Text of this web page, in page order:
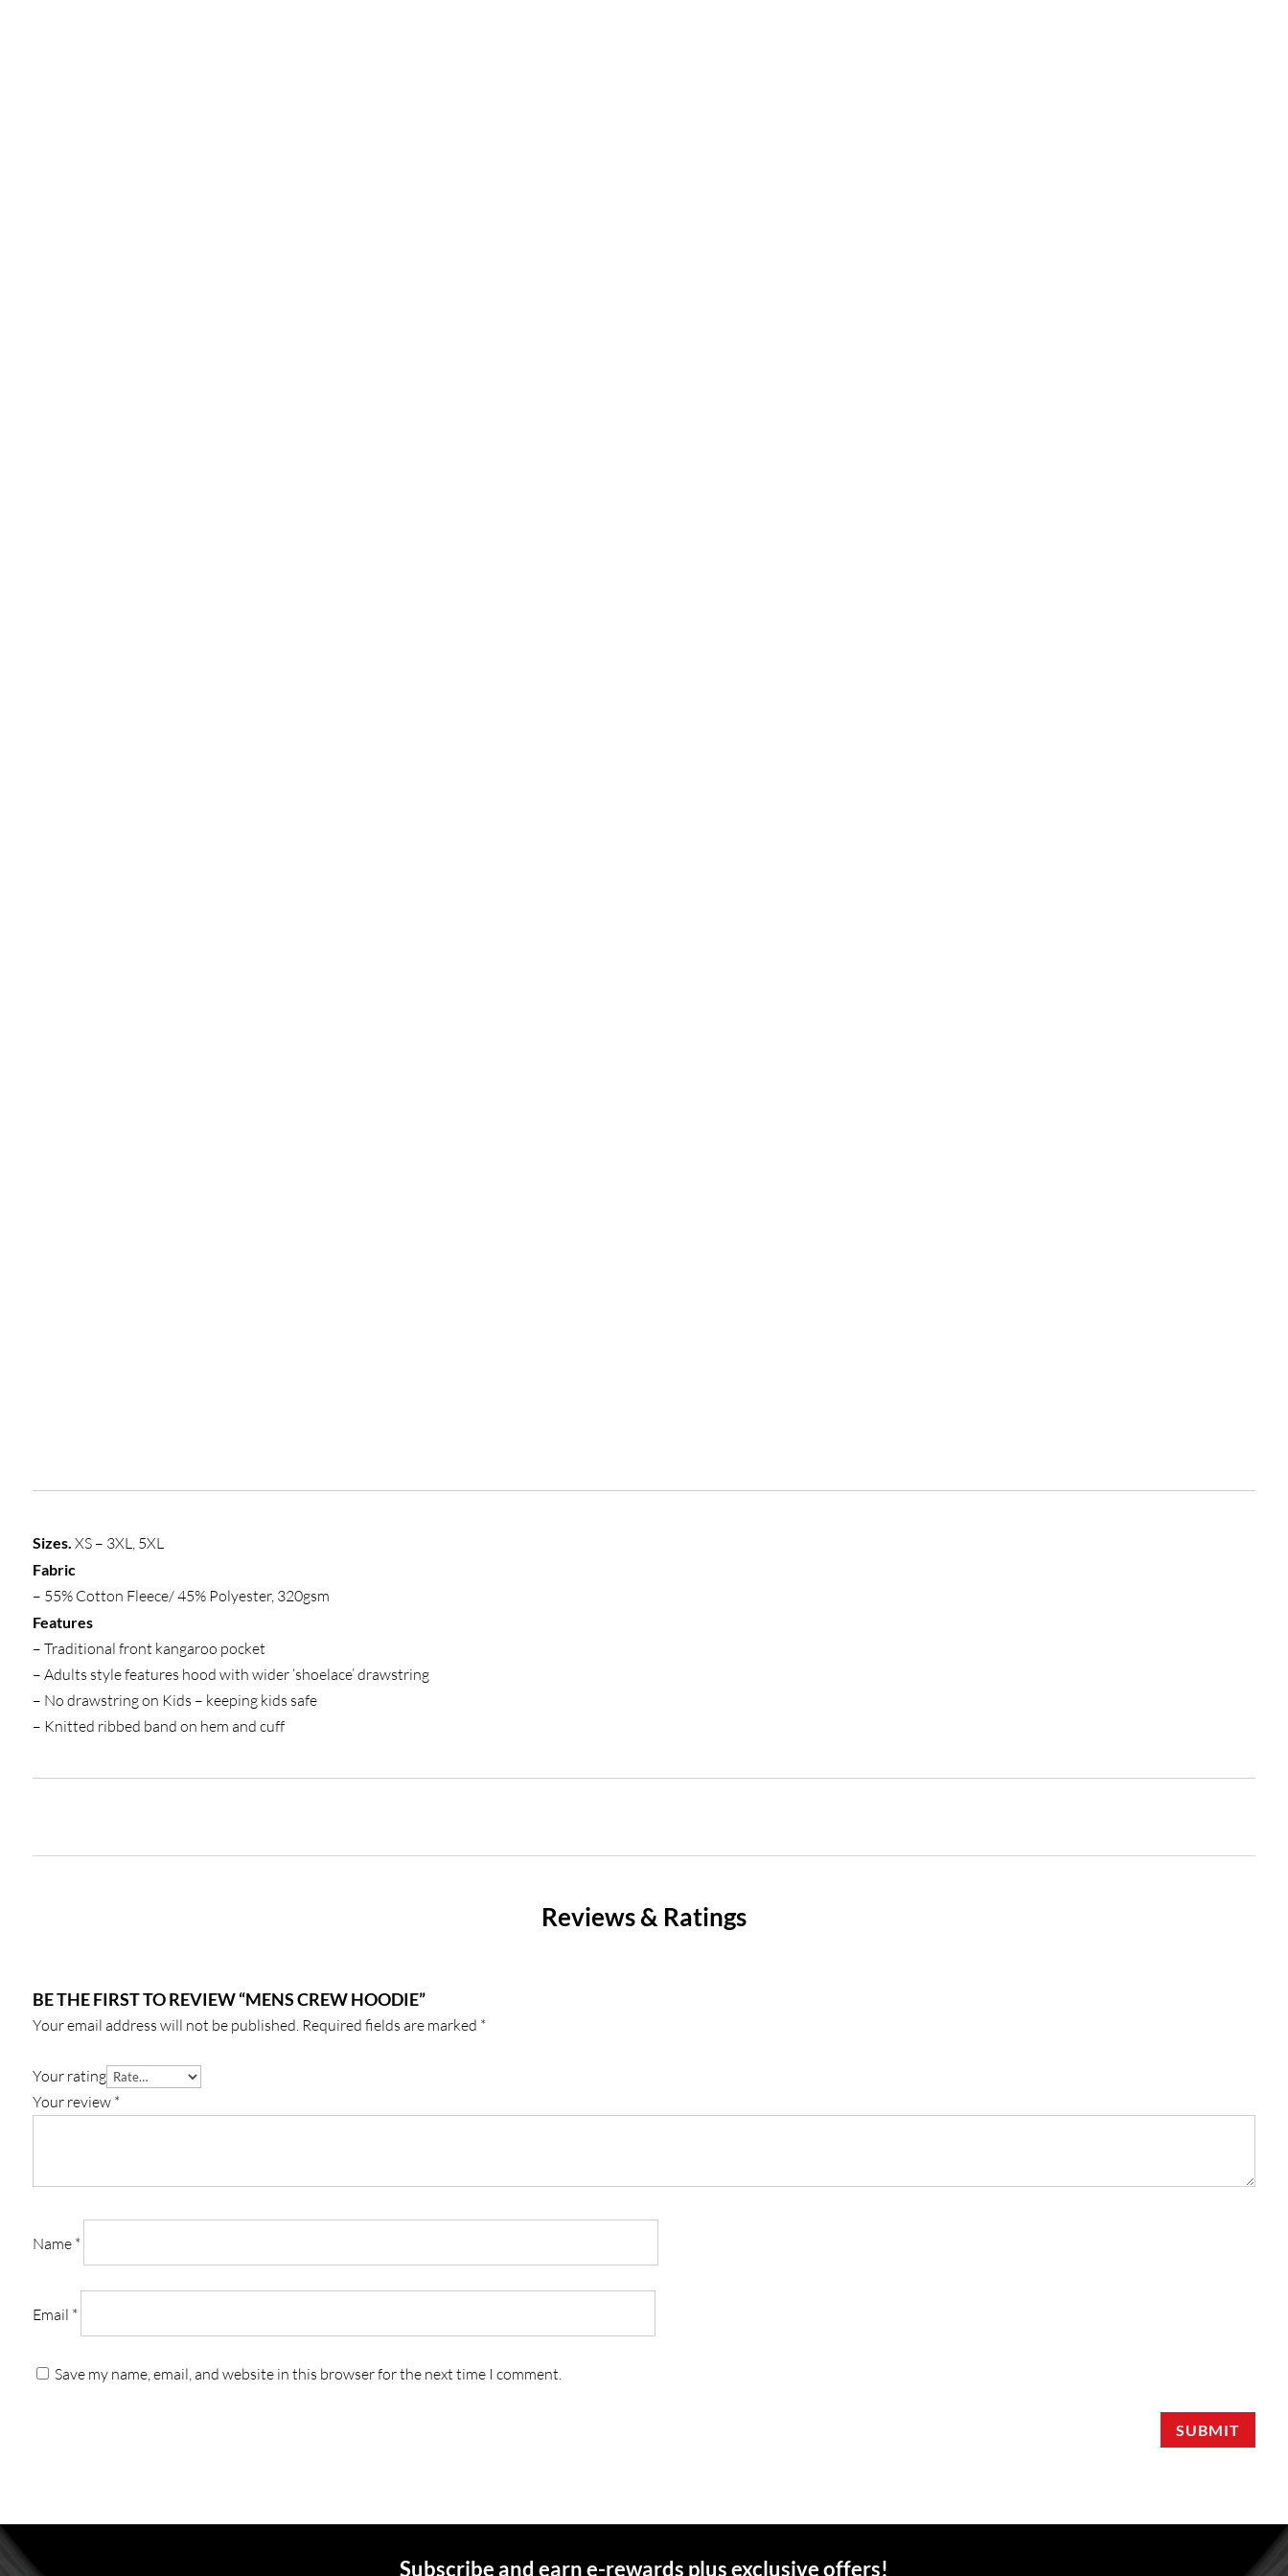
Sizes. XS – 3XL, 5XL
Fabric
– 55% Cotton Fleece/ 45% Polyester, 320gsm
Features
– Traditional front kangaroo pocket
– Adults style features hood with wider ‘shoelace’ drawstring
– No drawstring on Kids – keeping kids safe
– Knitted ribbed band on hem and cuff
Reviews & Ratings
BE THE FIRST TO REVIEW “MENS CREW HOODIE”
Your email address will not be published. Required fields are marked *
Your rating
Your review *
Name *
Email *
Save my name, email, and website in this browser for the next time I comment.
SUBMIT
Subscribe and earn e-rewards plus exclusive offers!